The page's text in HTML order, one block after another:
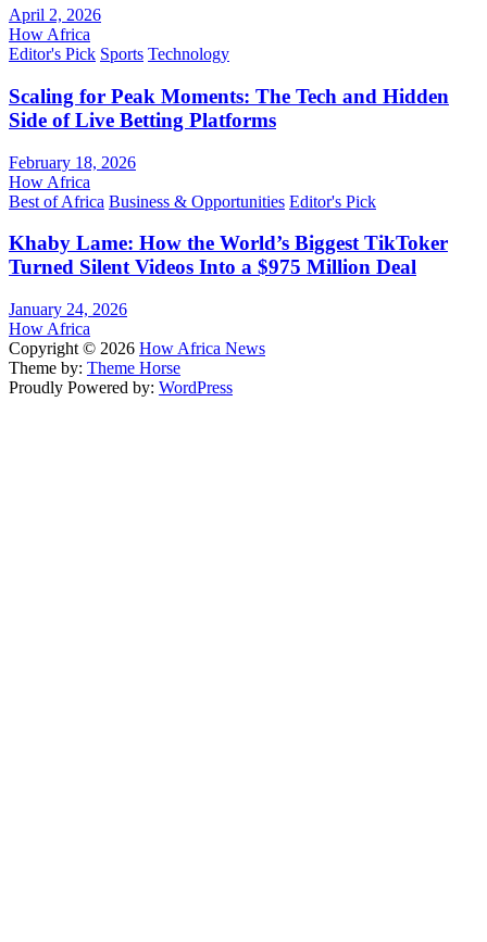
April 2, 2026
How Africa
Editor's Pick Sports Technology
Scaling for Peak Moments: The Tech and Hidden
Side of Live Betting Platforms
February 18, 2026
How Africa
Best of Africa Business & Opportunities Editor's Pick
Khaby Lame: How the World’s Biggest TikToker
Turned Silent Videos Into a $975 Million Deal
January 24, 2026
How Africa
Copyright © 2026 How Africa News
Theme by: Theme Horse
Proudly Powered by: WordPress